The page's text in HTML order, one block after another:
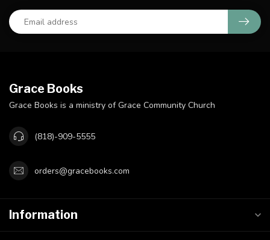
Grace Books
Grace Books is a ministry of Grace Community Church
(818)-909-5555
orders@gracebooks.com
Information